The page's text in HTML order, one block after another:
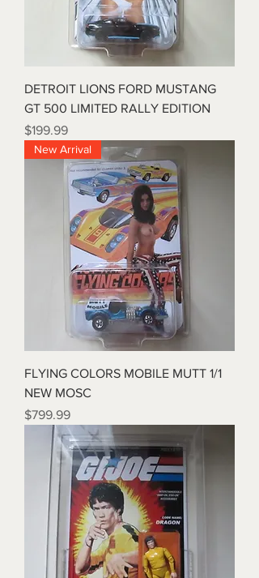
DETROIT LIONS FORD MUSTANG
GT 500 LIMITED RALLY EDITION
Price
$199.99
New Arrival
FLYING COLORS MOBILE MUTT 1/1
NEW MOSC
Price
$799.99